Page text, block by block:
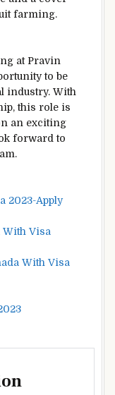
farming.
at Pravin
to be
industry. With
this role is
an exciting
forward to
2023-Apply
Visa
With Visa